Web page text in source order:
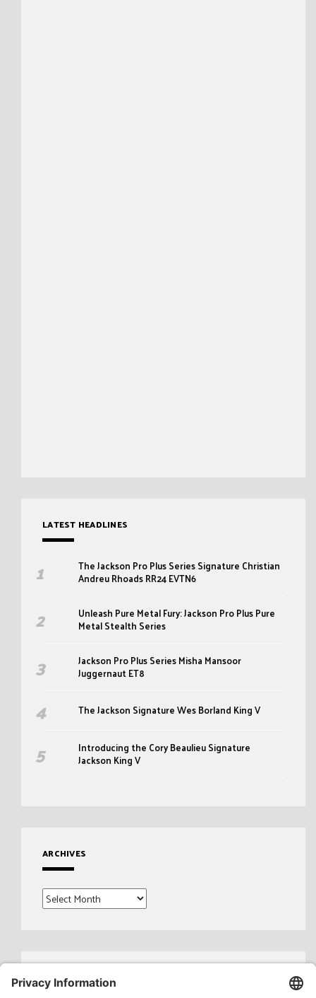
LATEST HEADLINES
The Jackson Pro Plus Series Signature Christian
Andreu Rhoads RR24 EVTN6
Unleash Pure Metal Fury: Jackson Pro Plus Pure
Metal Stealth Series
Jackson Pro Plus Series Misha Mansoor
Juggernaut ET8
The Jackson Signature Wes Borland King V
Introducing the Cory Beaulieu Signature
Jackson King V
ARCHIVES
Archives
Search